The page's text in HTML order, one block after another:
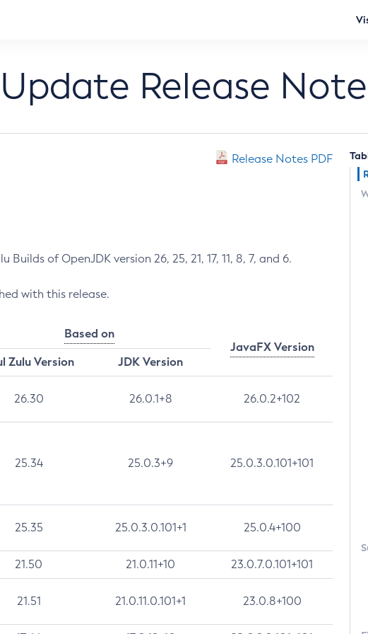
Release
Release Notes PDF
of OpenJDK version 26, 25, 21, 17, 11, 8, 7, and 6.
with this release.
Based on
JavaFX Version
Zulu Version
JDK Version
26.30 26.0.1+8 26.0.2+102
25.34 25.0.3+9 25.0.3.0.101+101
25.35 25.0.3.0.101+1 25.0.4+100
21.50 21.0.11+10 23.0.7.0.101+101
21.51 21.0.11.0.101+1 23.0.8+100